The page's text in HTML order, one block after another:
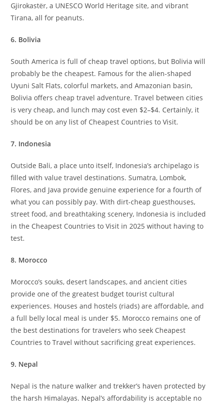
Gjirokastër, a UNESCO World Heritage site, and vibrant
Tirana, all for peanuts.
6. Bolivia
South America is full of cheap travel options, but Bolivia will
probably be the cheapest. Famous for the alien-shaped
Uyuni Salt Flats, colorful markets, and Amazonian basin,
Bolivia offers cheap travel adventure. Travel between cities
is very cheap, and lunch may cost even $2–$4. Certainly, it
should be on any list of Cheapest Countries to Visit.
7. Indonesia
Outside Bali, a place unto itself, Indonesia’s archipelago is
filled with value travel destinations. Sumatra, Lombok,
Flores, and Java provide genuine experience for a fourth of
what you can possibly pay. With dirt-cheap guesthouses,
street food, and breathtaking scenery, Indonesia is included
in the Cheapest Countries to Visit in 2025 without having to
test.
8. Morocco
Morocco’s souks, desert landscapes, and ancient cities
provide one of the greatest budget tourist cultural
experiences. Houses and hostels (riads) are affordable, and
a full belly local meal is under $5. Morocco remains one of
the best destinations for travelers who seek Cheapest
Countries to Travel without sacrificing great experiences.
9. Nepal
Nepal is the nature walker and trekker’s haven protected by
the harsh Himalayas. Nepal’s affordability is acceptable no